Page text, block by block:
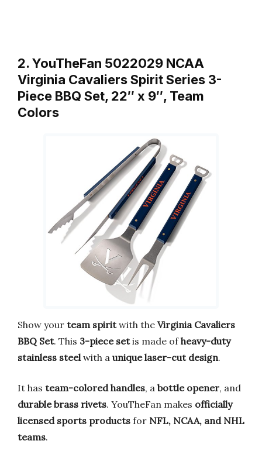
2. YouTheFan 5022029 NCAA
Virginia Cavaliers Spirit Series 3-
Piece BBQ Set, 22″ x 9″, Team
Colors
Show your team spiritwith the Virginia Cavaliers
BBQ Set. This 3-piece setis made ofheavy-duty
stainless steel with a unique laser-cut design.
It has team-colored handles, a bottle opener, and
durable brass rivets. YouTheFan makes officially
licensed sports products for NFL, NCAA, and NHL
teams.